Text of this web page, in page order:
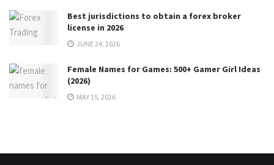
Best jurisdictions to obtain a forex broker
license in 2026
JUNE 24, 2026
Female Names for Games: 500+ Gamer Girl Ideas
(2026)
MAY 15, 2026